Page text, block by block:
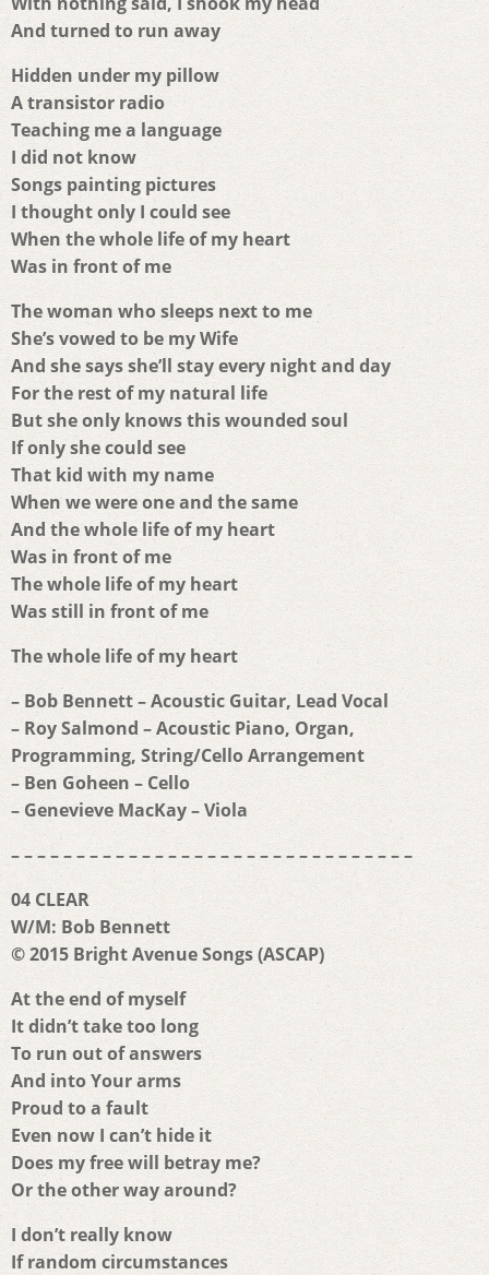
And turned to run away
Hidden under my pillow
A transistor radio
Teaching me a language
I did not know
Songs painting pictures
I thought only I could see
When the whole life of my heart
Was in front of me
The woman who sleeps next to me
She’s vowed to be my Wife
And she says she’ll stay every night and day
For the rest of my natural life
But she only knows this wounded soul
If only she could see
That kid with my name
When we were one and the same
And the whole life of my heart
Was in front of me
The whole life of my heart
Was still in front of me
The whole life of my heart
– Bob Bennett – Acoustic Guitar, Lead Vocal
– Roy Salmond – Acoustic Piano, Organ,
Programming, String/Cello Arrangement
– Ben Goheen – Cello
– Genevieve MacKay – Viola
– – – – – – – – – – – – – – – – – – – – – – – – – – – – – – –
04 CLEAR
W/M: Bob Bennett
© 2015 Bright Avenue Songs (ASCAP)
At the end of myself
It didn’t take too long
To run out of answers
And into Your arms
Proud to a fault
Even now I can’t hide it
Does my free will betray me?
Or the other way around?
I don’t really know
If random circumstances